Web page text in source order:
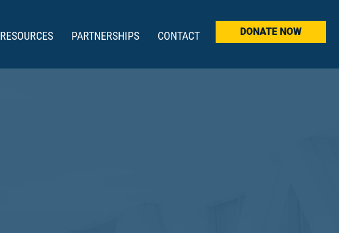
DONATE NOW
RESOURCES PARTNERSHIPS CONTACT